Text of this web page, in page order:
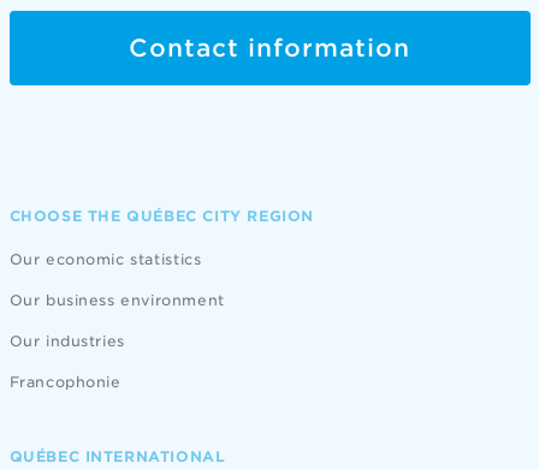
Contact information
CHOOSE THE QUÉBEC CITY REGION
Our economic statistics
Our business environment
Our industries
Francophonie
QUÉBEC INTERNATIONAL